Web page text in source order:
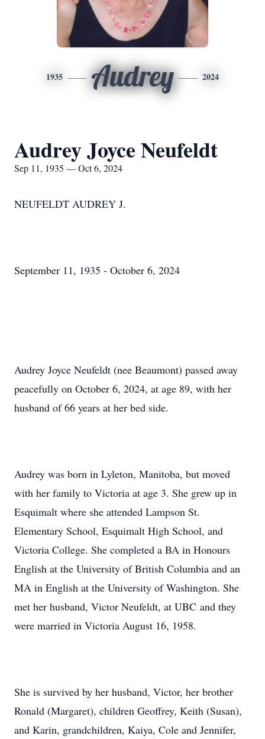
1935 Audrey 2024
Audrey Joyce Neufeldt
Sep 11, 1935 — Oct 6, 2024
NEUFELDT AUDREY J.
September 11, 1935 - October 6, 2024
Audrey Joyce Neufeldt (nee Beaumont) passed away
peacefully on October 6, 2024, at age 89, with her
husband of 66 years at her bed side.
Audrey was born in Lyleton, Manitoba, but moved
with her family to Victoria at age 3. She grew up in
Esquimalt where she attended Lampson St.
Elementary School, Esquimalt High School, and
Victoria College. She completed a BA in Honours
English at the University of British Columbia and an
MA in English at the University of Washington. She
met her husband, Victor Neufeldt, at UBC and they
were married in Victoria August 16, 1958.
She is survived by her husband, Victor, her brother
Ronald (Margaret), children Geoffrey, Keith (Susan),
and Karin, grandchildren, Kaiya, Cole and Jennifer,